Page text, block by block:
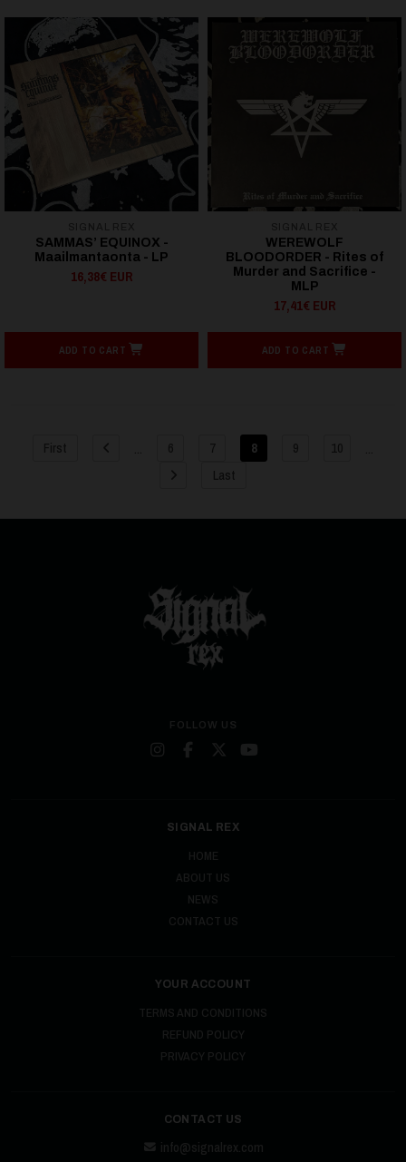
SAMMAS’ EQUINOX -
Maailmantaonta - LP
16,38€ EUR
ADD TO CART
WEREWOLF
BLOODORDER - Rites of
Murder and Sacrifice -
MLP
17,41€ EUR
ADD TO CART
First ... 6 7 8 9 10 ...
Last
FOLLOW US
SIGNAL REX
HOME
ABOUT US
NEWS
CONTACT US
YOUR ACCOUNT
TERMS AND CONDITIONS
REFUND POLICY
PRIVACY POLICY
CONTACT US
info@signalrex.com